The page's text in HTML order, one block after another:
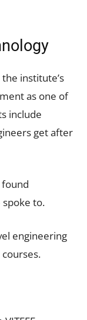
institute’s
as one of
include
get after
found
to.
engineering